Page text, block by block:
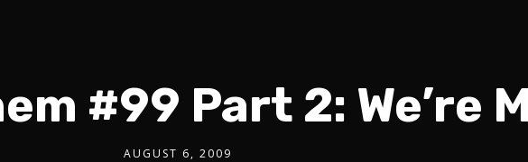
#99 Part 2: We’re
AUGUST 6, 2009